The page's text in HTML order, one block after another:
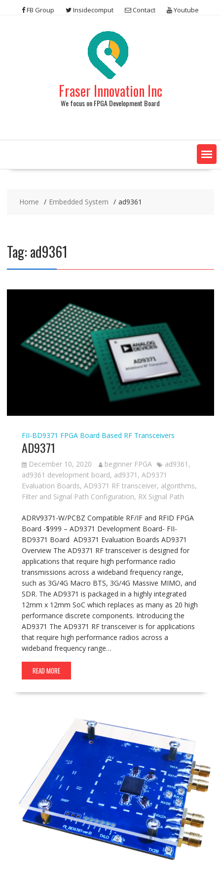
FB Group Insidecomput Contact Youtube
Fraser Innovation Inc
We focus on FPGA Development Board
Home Embedded System ad9361
Tag:ad9361
FII-BD9371 FPGA Board Based RF Transceivers
AD9371
December 10, 2020 beginner FPGA ad9361 ,
ad9361 development board, ad9371 , AD9371
Evaluation Boards, AD9371 RF transceiver, algorithms,
Filter and Signal Path Configuration, RX Signal Path
ADRV9371-W/PCBZ Compatible RF/IF and RFID FPGA
Board -$999 – AD9371 Development Board- FII-
BD9371 Board AD9371 Evaluation Boards AD9371
Overview The AD9371 RF transceiver is designed for
applications that require high performance radio
transmissions across a wideband frequency range,
such as 3G/4G Macro BTS, 3G/4G Massive MIMO, and
SDR. The AD9371 is packaged in a highly integrated
12mm x 12mm SoC which replaces as many as 20 high
performance discrete components. Introducing the
AD9371 The AD9371 RF transceiver is for applications
that require high performance radios across a
wideband frequency range…
READ MORE